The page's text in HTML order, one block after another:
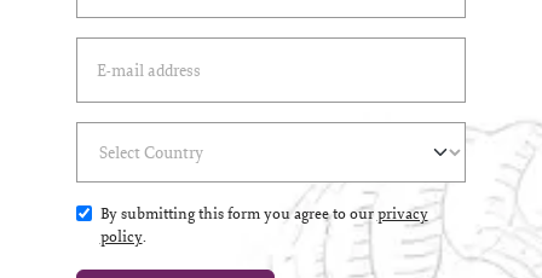
By submitting this form you agree to ourprivacy
policy.